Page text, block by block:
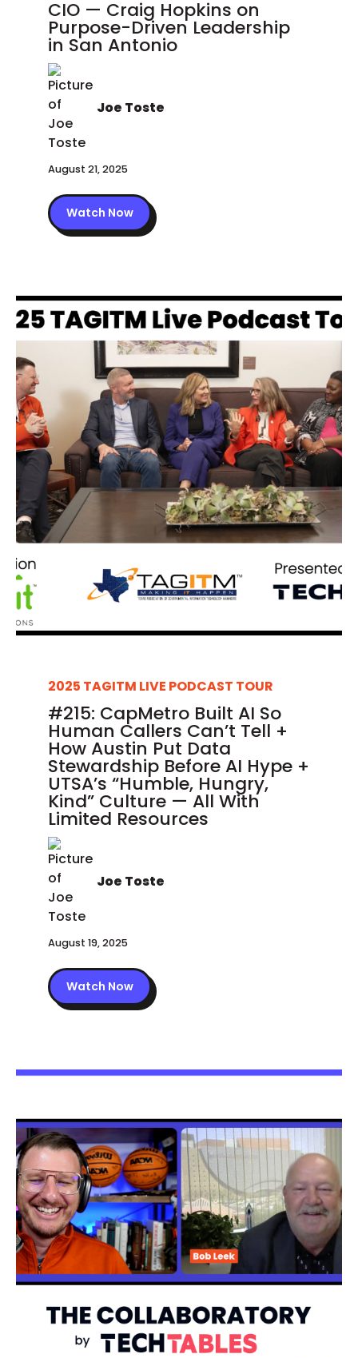
CIO — Craig Hopkins on
Purpose-Driven Leadership
in San Antonio
Joe Toste
August 21, 2025
Watch Now
2025 TAGITM LIVE PODCAST TOUR
#215: CapMetro Built AI So
Human Callers Can’t Tell +
How Austin Put Data
Stewardship Before AI Hype +
UTSA’s “Humble, Hungry,
Kind” Culture — All With
Limited Resources
Joe Toste
August 19, 2025
Watch Now